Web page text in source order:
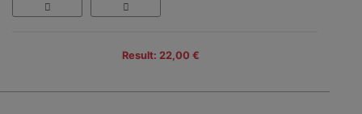
Result: 22,00 €